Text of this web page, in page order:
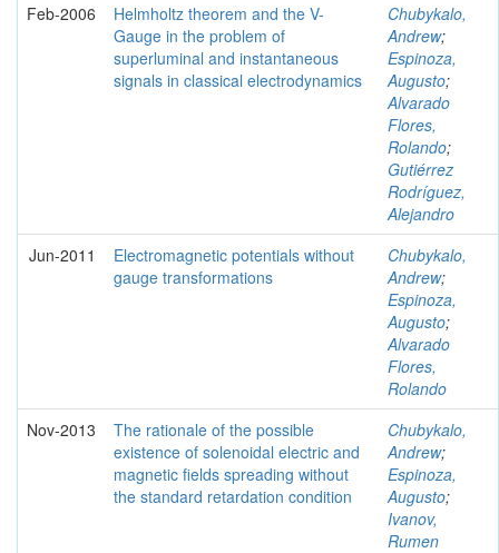
Feb-2006
Helmholtz theorem and the V-
Gauge in the problem of
superluminal and instantaneous
signals in classical electrodynamics
Chubykalo,
Andrew;
Espinoza,
Augusto;
Alvarado
Flores,
Rolando;
Gutiérrez
Rodríguez,
Alejandro
Jun-2011
Electromagnetic potentials without
gauge transformations
Chubykalo,
Andrew;
Espinoza,
Augusto;
Alvarado
Flores,
Rolando
Nov-2013
The rationale of the possible
existence of solenoidal electric and
magnetic fields spreading without
the standard retardation condition
Chubykalo,
Andrew;
Espinoza,
Augusto;
Ivanov,
Rumen